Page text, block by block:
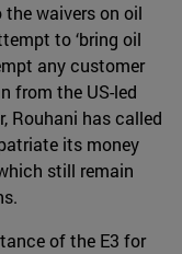
waivers on oil
to ‘bring oil
any customer
from the US-led
Rouhani has called
its money
still remain
of the E3 for